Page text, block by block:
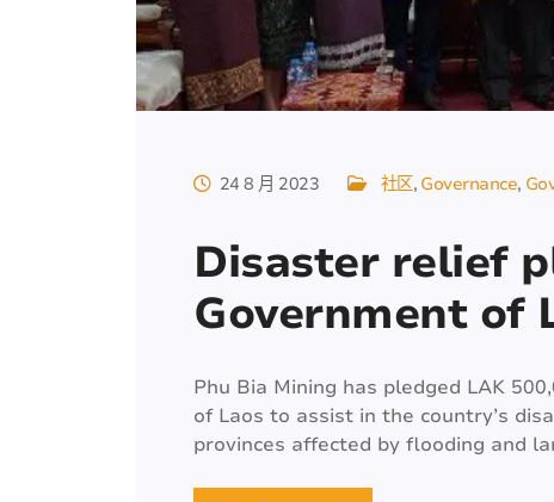
24 8 月 2023 社区 Governance
Disaster relief
Government of
Phu Bia Mining has pledged LAK
of Laos to assist in the country’s
provinces affected by flooding and